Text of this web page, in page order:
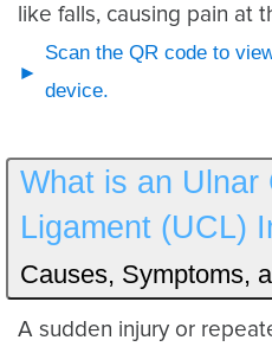
like falls, causing pain at
Scan the QR code to
device.
What is an Ulnar
Ligament (UCL)
Causes, Symptoms,
A sudden injury or